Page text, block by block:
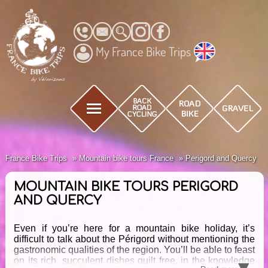
My France Bike Trips
France Bike Trips Mountain bike tours France Perigord and Quercy
MOUNTAIN BIKE TOURS PERIGORD
AND QUERCY
Even if you’re here for a mountain bike holiday, it’s
difficult to talk about the Périgord without mentioning the
gastronomic qualities of the region. You’ll be able to feast
on its rich, succulent dishes guilt free, in the knowledge